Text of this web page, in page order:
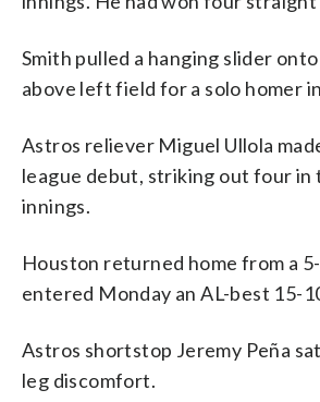
Smith pulled a hanging slider
above left field for a solo homer
Astros reliever Miguel Ullola
league debut, striking out four in
innings.
Houston returned home from a
entered Monday an AL-best 15-
Astros shortstop Jeremy Peña
leg discomfort.